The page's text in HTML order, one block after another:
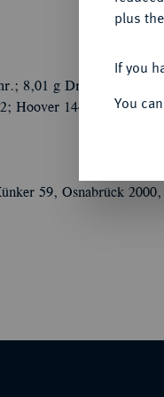
8,01 g Dreifuß//
Hoover 1444; Lathe
59, Osnabrück
plus
If you
You